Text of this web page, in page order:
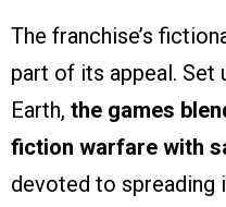
The franchise’s
part of its appeal. Set
Earth, the games
fiction warfare with
devoted to spreading